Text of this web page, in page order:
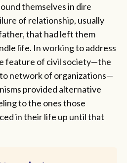
themselves in dire
of relationship, usually
that had left them
life. In working to address
feature of civil society—the
network of organizations—
provided alternative
to the ones those
in their life up until that